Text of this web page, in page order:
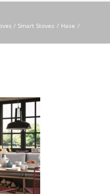
/ Smart Stoves
Hase